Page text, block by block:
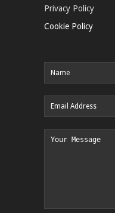
Privacy Policy
Cookie Policy